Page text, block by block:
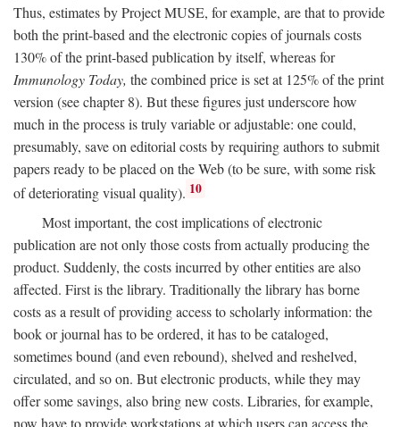
Thus, estimates by Project MUSE, for example, are that to provide
both the print-based and the electronic copies of journals costs
130% of the print-based publication by itself, whereas for
Immunology Today, the combined price is set at 125% of the print
version (see chapter 8). But these figures just underscore how
much in the process is truly variable or adjustable: one could,
presumably, save on editorial costs by requiring authors to submit
papers ready to be placed on the Web (to be sure, with some risk
of deteriorating visual quality). 10
Most important, the cost implications of electronic
publication are not only those costs from actually producing the
product. Suddenly, the costs incurred by other entities are also
affected. First is the library. Traditionally the library has borne
costs as a result of providing access to scholarly information: the
book or journal has to be ordered, it has to be cataloged,
sometimes bound (and even rebound), shelved and reshelved,
circulated, and so on. But electronic products, while they may
offer some savings, also bring new costs. Libraries, for example,
now have to provide workstations at which users can access the